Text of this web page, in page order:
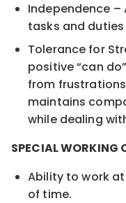
Independence
tasks and
Tolerance for
positive “can
from
maintains
while dealing
SPECIAL WORKING
Ability to work
of time.